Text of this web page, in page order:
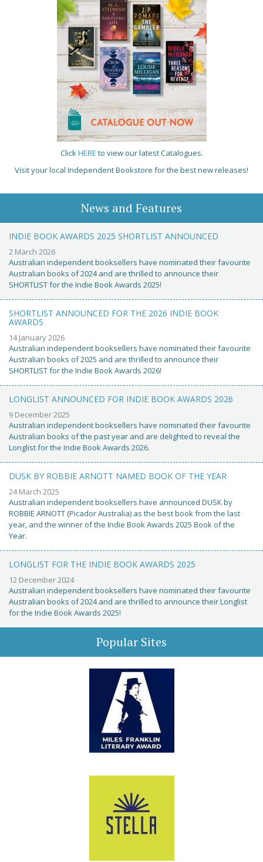
ClickHERE to view our latest Catalogues.
Visit your local Independent Bookstore for the best new releases!
News and Features
INDIE BOOK AWARDS 2025 SHORTLIST ANNOUNCED
2 March 2026
Australian independent booksellers have nominated their favourite
Australian books of 2024 and are thrilled to announce their
SHORTLIST for the Indie Book Awards 2025!
SHORTLIST ANNOUNCED FOR THE 2026 INDIE BOOK
AWARDS
14 January 2026
Australian independent booksellers have nominated their favourite
Australian books of 2025 and are thrilled to announce their
SHORTLIST for the Indie Book Awards 2026!
LONGLIST ANNOUNCED FOR INDIE BOOK AWARDS 2026
9 December 2025
Australian independent booksellers have nominated their favourite
Australian books of the past year and are delighted to reveal the
Longlist for the Indie Book Awards 2026.
DUSK BY ROBBIE ARNOTT NAMED BOOK OF THE YEAR
24 March 2025
Australian independent booksellers have announced DUSK by
ROBBIE ARNOTT (Picador Australia) as the best book from the last
year, and the winner of the Indie Book Awards 2025 Book of the
Year.
LONGLIST FOR THE INDIE BOOK AWARDS 2025
12 December 2024
Australian independent booksellers have nominated their favourite
Australian books of 2024 and are thrilled to announce their Longlist
for the Indie Book Awards 2025!
Popular Sites